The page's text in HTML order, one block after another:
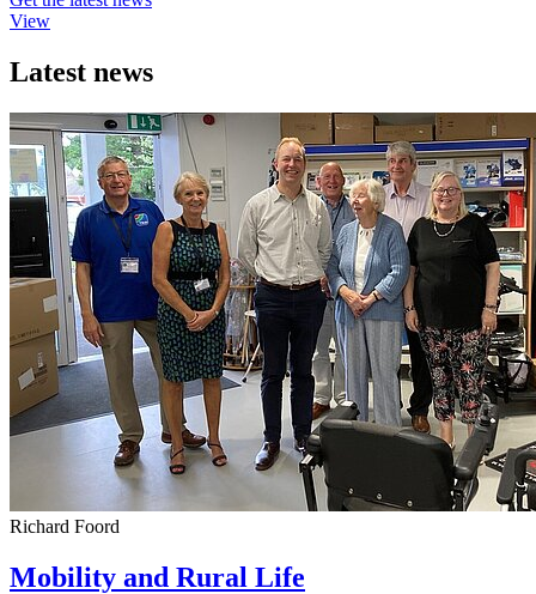
View
Latest news
Richard Foord
Mobility and Rural Life